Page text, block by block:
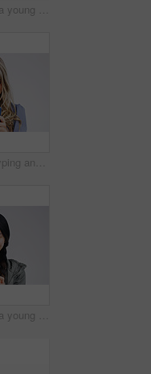
Studio shot of a young woman using a mobile phone against a grey background
Smartphone, typing and woman in studio with smile for social media, internet and online chat. Communication, white background and happy female person on cellphone for website, mobile app and texting
Studio shot of a young woman using a mobile phone against a grey background